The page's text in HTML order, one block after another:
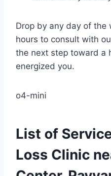
Drop by any day of the
hours to consult with
the next step toward a
energized you.
o4-mini
List of
Loss Clinic